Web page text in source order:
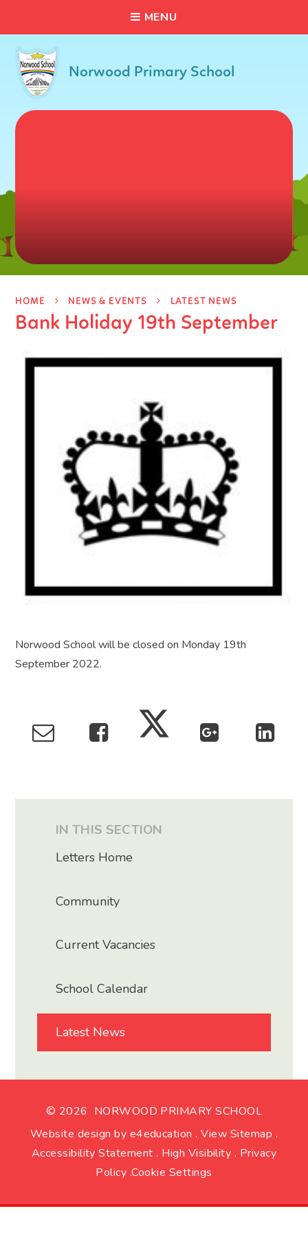
MENU
Norwood Primary School
HOME NEWS & EVENTS LATEST NEWS
Bank Holiday 19th September
Norwood School will be closed on Monday 19th
September 2022.
IN THIS SECTION
Letters Home
Community
Current Vacancies
School Calendar
Latest News
© 2026 NORWOOD PRIMARY SCHOOL
Website design by e4education . View Sitemap .
Accessibility Statement . High Visibility . Privacy
Policy .Cookie Settings